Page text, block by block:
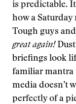
is predictable.
how a
Tough guys
great again!
briefings look
familiar mantra
media doesn’t
perfectly of a